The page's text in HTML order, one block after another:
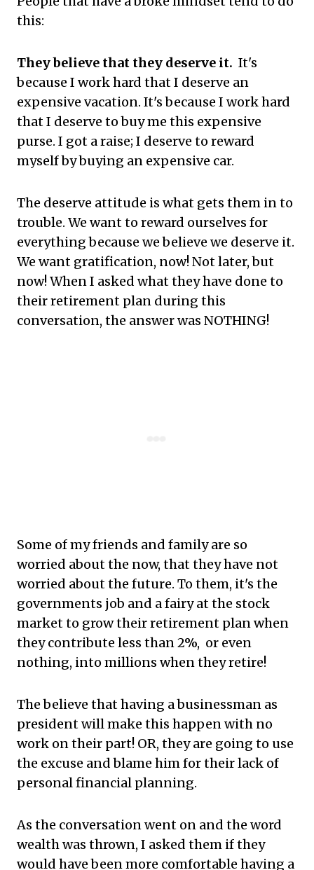
this:
They believe that they deserve it. It's
because I work hard that I deserve an
expensive vacation. It's because I work hard
that I deserve to buy me this expensive
purse. I got a raise; I deserve to reward
myself by buying an expensive car.
The deserve attitude is what gets them in to
trouble. We want to reward ourselves for
everything because we believe we deserve it.
We want gratification, now! Not later, but
now! When I asked what they have done to
their retirement plan during this
conversation, the answer was NOTHING!
Some of my friends and family are so
worried about the now, that they have not
worried about the future. To them, it's the
governments job and a fairy at the stock
market to grow their retirement plan when
they contribute less than 2%, or even
nothing, into millions when they retire!
The believe that having a businessman as
president will make this happen with no
work on their part! OR, they are going to use
the excuse and blame him for their lack of
personal financial planning.
As the conversation went on and the word
wealth was thrown, I asked them if they
would have been more comfortable having a